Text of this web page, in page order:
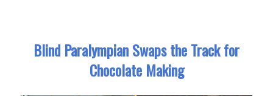
Blind Paralympian Swaps the Track for
Chocolate Making